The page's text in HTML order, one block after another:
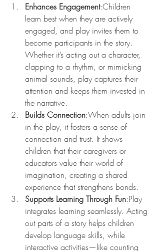
Enhances Engagement:Children
learn best when they are actively
engaged, and play invites them to
become participants in the story.
Whether it’s acting out a character,
clapping to a rhythm, or mimicking
animal sounds, play captures their
attention and keeps them invested in
the narrative.
Builds Connection:When adults join
in the play, it fosters a sense of
connection and trust. It shows
children that their caregivers or
educators value their world of
imagination, creating a shared
experience that strengthens bonds.
Supports Learning Through Fun:Play
integrates learning seamlessly. Acting
out parts of a story helps children
develop language skills, while
interactive activities—like counting